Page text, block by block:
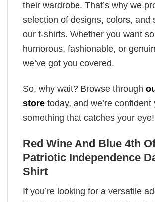
their wardrobe. That’s why we
selection of designs, colors, and
our t-shirts. Whether you want
humorous, fashionable, or
we’ve got you covered.
So, why wait? Browse through
store today, and we’re confident
something that catches your eye!
Red Wine And Blue 4th
Patriotic Independence
Shirt
If you’re looking for a versatile